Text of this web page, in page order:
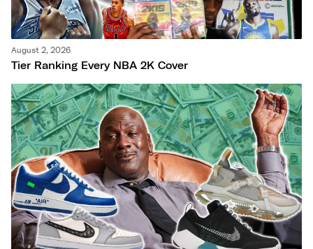
August 2, 2026
Tier Ranking Every NBA 2K Cover